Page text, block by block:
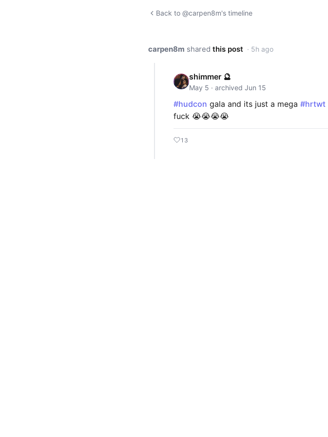
Back to @carpen8m's timeline
carpen8m shared this post · 5h ago
shimmer 🔮
May 5 · archived Jun 15
#hudcon gala and its just a mega #hrtwt
fuck 😭😭😭😭
13